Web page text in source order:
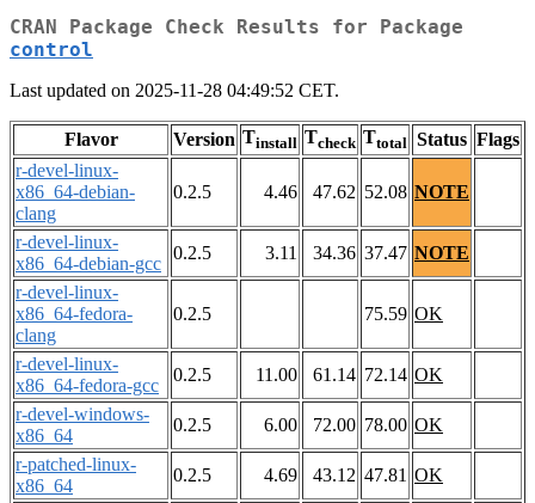
CRAN Package Check Results for Package
control
Last updated on 2025-11-28 04:49:52 CET.
Flavor Version Tinstall Tcheck Ttotal Status Flags
r-devel-linux-
x86_64-debian-
clang
0.2.5 4.46 47.62 52.08 NOTE
r-devel-linux-
x86_64-debian-gcc
0.2.5 3.11 34.36 37.47 NOTE
r-devel-linux-
x86_64-fedora-
clang
0.2.5 75.59 OK
r-devel-linux-
x86_64-fedora-gcc
0.2.5 11.00 61.14 72.14 OK
r-devel-windows-
x86_64
0.2.5 6.00 72.00 78.00 OK
r-patched-linux-
x86_64
0.2.5 4.69 43.12 47.81 OK